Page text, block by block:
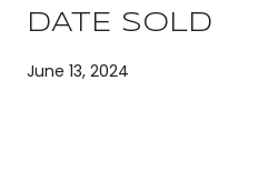
DATE SOLD
June 13, 2024